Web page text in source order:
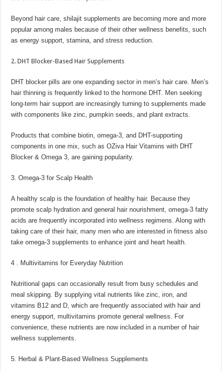
Beyond hair care, shilajit supplements are becoming more and more
popular among males because of their other wellness benefits, such
as energy support, stamina, and stress reduction.
2. DHT Blocker-Based Hair Supplements
DHT blocker pills are one expanding sector in men’s hair care. Men’s
hair thinning is frequently linked to the hormone DHT. Men seeking
long-term hair support are increasingly turning to supplements made
with components like zinc, pumpkin seeds, and plant extracts.
Products that combine biotin, omega-3, and DHT-supporting
components in one mix, such as OZiva Hair Vitamins with DHT
Blocker & Omega 3, are gaining popularity.
3. Omega-3 for Scalp Health
A healthy scalp is the foundation of healthy hair. Because they
promote scalp hydration and general hair nourishment, omega-3 fatty
acids are frequently incorporated into wellness regimens. Along with
taking care of their hair, many men who are interested in fitness also
take omega-3 supplements to enhance joint and heart health.
4 . Multivitamins for Everyday Nutrition
Nutritional gaps can occasionally result from busy schedules and
meal skipping. By supplying vital nutrients like zinc, iron, and
vitamins B12 and D, which are frequently associated with hair and
energy support, multivitamins promote general wellness. For
convenience, these nutrients are now included in a number of hair
wellness supplements.
5. Herbal & Plant-Based Wellness Supplements